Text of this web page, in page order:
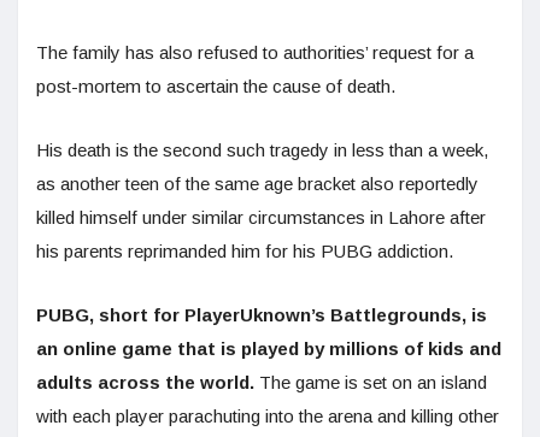
The family has also refused to authorities’ request for a
post-mortem to ascertain the cause of death.
His death is the second such tragedy in less than a week,
as another teen of the same age bracket also reportedly
killed himself under similar circumstances in Lahore after
his parents reprimanded him for his PUBG addiction.
PUBG, short for PlayerUknown’s Battlegrounds, is
an online game that is played by millions of kids and
adults across the world. The game is set on an island
with each player parachuting into the arena and killing other